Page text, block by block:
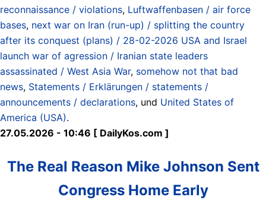
reconnaissance / violations, Luftwaffenbasen / air force
bases, next war on Iran (run-up) / splitting the country
after its conquest (plans) / 28-02-2026 USA and Israel
launch war of agression / Iranian state leaders
assassinated / West Asia War, somehow not that bad
news, Statements / Erklärungen / statements /
announcements / declarations, und United States of
America (USA).
27.05.2026 - 10:46 [ DailyKos.com ]
The Real Reason Mike Johnson Sent
Congress Home Early